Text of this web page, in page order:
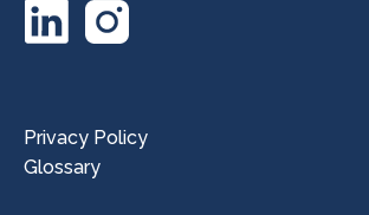
LinkedInInstagram
Privacy Policy
Glossary